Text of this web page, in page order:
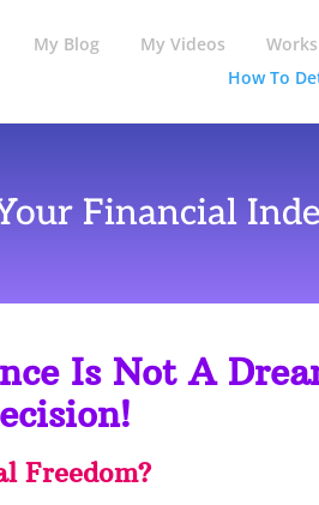
My Blog My Videos
How To
Financial
Is Not A
Freedom?